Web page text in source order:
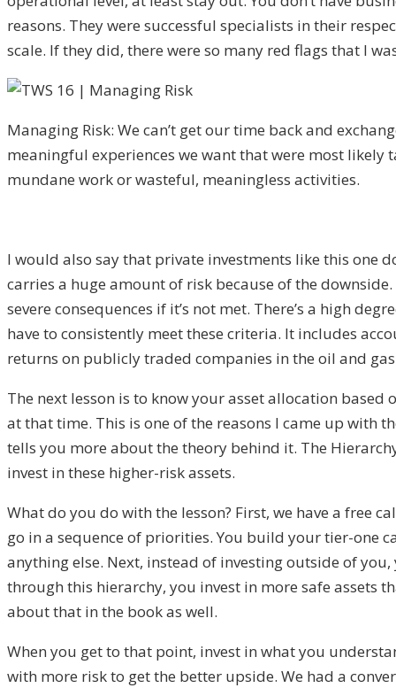
reasons. They were successful specialists in their
scale. If they did, there were so many red flags that I
Managing Risk: We can’t get our time back and
meaningful experiences we want that were most likely
mundane work or wasteful, meaningless activities.
I would also say that private investments like this one
carries a huge amount of risk because of the
severe consequences if it’s not met. There’s a high
have to consistently meet these criteria. It includes
returns on publicly traded companies in the oil and
The next lesson is to know your asset allocation
at that time. This is one of the reasons I came up with
tells you more about the theory behind it. The
invest in these higher-risk assets.
What do you do with the lesson? First, we have a free
go in a sequence of priorities. You build your tier-one
anything else. Next, instead of investing outside of
through this hierarchy, you invest in more safe assets
about that in the book as well.
When you get to that point, invest in what you
with more risk to get the better upside. We had a